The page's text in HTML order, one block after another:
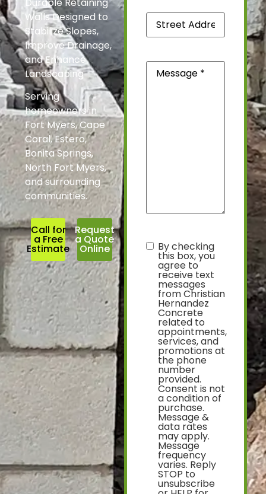
Walls Designed to
Stabilize Slopes,
Improve Drainage,
and Enhance
Landscaping
Serving
homeowners in
Fort Myers, Cape
Coral, Estero,
Bonita Springs,
North Fort Myers,
and surrounding
communities.
Call for
a Free
Estimate
Request
a Quote
Online
Street
Address
*
Message(Required)
textBy checking
this box, you
agree to
receive text
messages
from Christian
Hernandez
Concrete
related to
appointments,
services, and
promotions at
the phone
number
provided.
Consent is not
a condition of
purchase.
Message &
data rates
may apply.
Message
frequency
varies. Reply
STOP to
unsubscribe